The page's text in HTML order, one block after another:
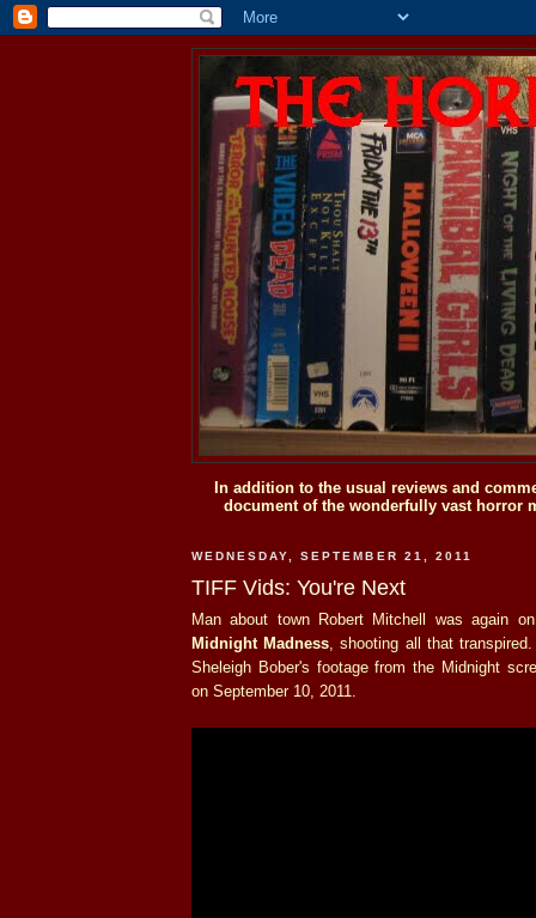
In addition to the usual reviews and
document of the wonderfully vast horror
WEDNESDAY, SEPTEMBER 21, 2011
TIFF Vids: You're Next
Man about town Robert Mitchell was again
Midnight Madness , shooting all that
Sheleigh Bober's footage from the Midnight
on September 10, 2011.